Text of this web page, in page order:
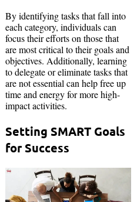
By identifying tasks that fall into
each category, individuals can
focus their efforts on those that
are most critical to their goals and
objectives. Additionally, learning
to delegate or eliminate tasks that
are not essential can help free up
time and energy for more high-
impact activities.
Setting SMART Goals
for Success